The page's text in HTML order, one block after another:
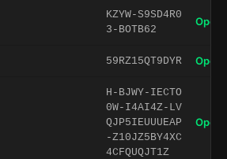
KZYW-S9SD4R0
3-BOTB62
Open
59RZ15QT9DYR Open
H-BJWY-IECTO
0W-I4AI4Z-LV
QJP5IEUUUEAP
-Z10JZ5BY4XC
4CFQUQJT1Z
Open